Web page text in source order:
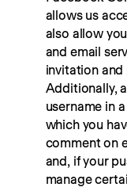
allows us
also allow
and email
invitation and
Additionally,
username in
which you
comment on
and, if your
manage